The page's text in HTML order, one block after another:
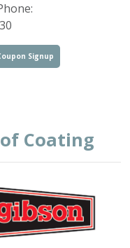
Signup
Coating